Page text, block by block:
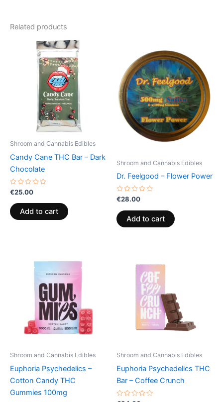
Related products
Shroom and Cannabis Edibles
Candy Cane THC Bar – Dark
Chocolate
Rated
0
out
of
5
€25.00
Add to cart
Shroom and Cannabis Edibles
Dr. Feelgood – Flower Power
Rated
out
of
5
€28.00
Add to cart
Shroom and Cannabis Edibles
Euphoria Psychedelics –
Cotton Candy THC
Gummies 100mg
range:
€13.00
€40.00
product
The
options
on
Shroom and Cannabis Edibles
Euphoria Psychedelics THC
Bar – Coffee Crunch